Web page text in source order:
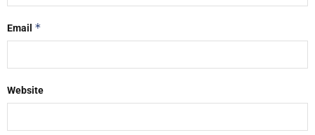
Email *
Website